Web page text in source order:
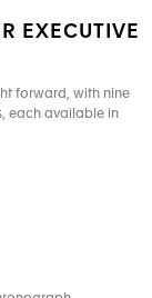
EXECUTIVE
forward, with nine
each available in